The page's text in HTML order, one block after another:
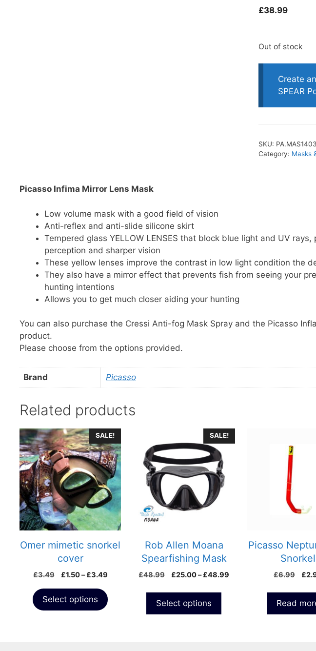
£38.99
Out of stock
Create
SPEAR
SKU:
Category: Masks
Picasso Infima Mirror Lens Mask
Low volume mask with a good field of vision
Anti-reflex and anti-slide silicone skirt
Tempered glass YELLOW LENSES that block blue light and UV
perception and sharper vision
These yellow lenses improve the contrast in low light condition the
They also have a mirror effect that prevents fish from seeing your
hunting intentions
Allows you to get much closer aiding your hunting
You can also purchase the Cressi Anti-fog Mask Spray and the Picasso
product.
Please choose from the options provided.
Brand Picasso
Related products
SALE!
Omer mimetic snorkel
cover
£3.49 £1.50– £3.49Price
£1.50
through
Select options
This
product
has
multiple
variants.
The
options
may
be
chosen
product
page
SALE!
Rob Allen Moana
Spearfishing Mask
£48.99 £25.00– £48.99
Select options
product
has
multiple
variants.
options
may
chosen
on
product
page
Picasso
Snorkel
£6.99
was:
£
Read